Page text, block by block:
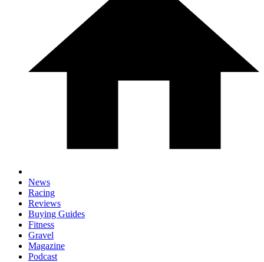
News
Racing
Reviews
Buying Guides
Fitness
Gravel
Magazine
Podcast